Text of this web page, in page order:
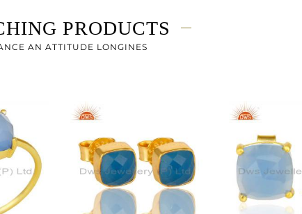
7
PRODUCTS
AN ATTITUDE LONGINES